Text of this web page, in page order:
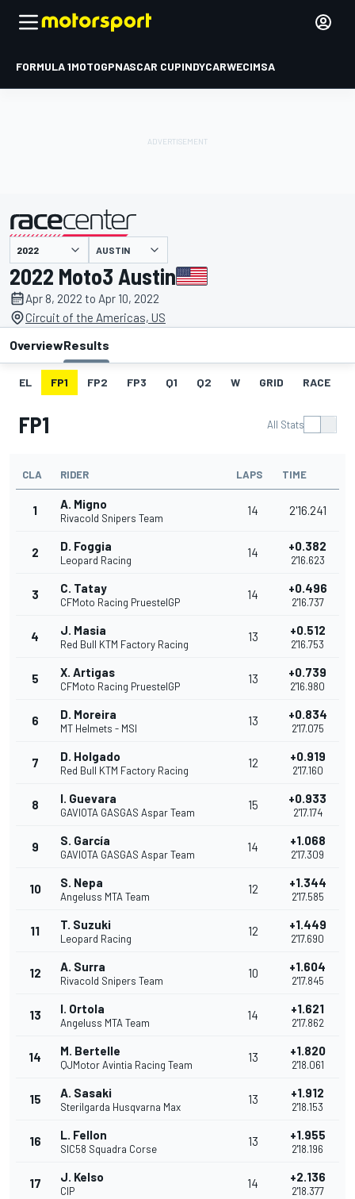
FORMULA 1MOTOGPNASCAR CUPINDYCARWECIMSA
presented by AUSTIN
2022 Moto3 Austin
Apr 8, 2022 to Apr 10, 2022
Circuit of the Americas, US
OverviewResults
EL FP1 FP2 FP3 Q1 Q2 W GRID RACE
FP1 All Stats
CLA RIDER LAPS TIME
1 A. Migno
Rivacold Snipers Team
14 2'16.241
2 D. Foggia
Leopard Racing
14 +0.382
2'16.623
3 C. Tatay
CFMoto Racing PruestelGP
14 +0.496
2'16.737
4 J. Masia
Red Bull KTM Factory Racing
13 +0.512
2'16.753
5 X. Artigas
CFMoto Racing PruestelGP
13 +0.739
2'16.980
6 D. Moreira
MT Helmets - MSI
13 +0.834
2'17.075
7 D. Holgado
Red Bull KTM Factory Racing
12 +0.919
2'17.160
8 I. Guevara
GAVIOTA GASGAS Aspar Team
15 +0.933
2'17.174
9 S. García
GAVIOTA GASGAS Aspar Team
14 +1.068
2'17.309
10 S. Nepa
Angeluss MTA Team
12 +1.344
2'17.585
11 T. Suzuki
Leopard Racing
12 +1.449
2'17.690
12 A. Surra
Rivacold Snipers Team
10 +1.604
2'17.845
13 I. Ortola
Angeluss MTA Team
14 +1.621
2'17.862
14 M. Bertelle
QJMotor Avintia Racing Team
13 +1.820
2'18.061
15 A. Sasaki
Sterilgarda Husqvarna Max
13 +1.912
2'18.153
16 L. Fellon
SIC58 Squadra Corse
13 +1.955
2'18.196
17 J. Kelso
CIP
14 +2.136
2'18.377